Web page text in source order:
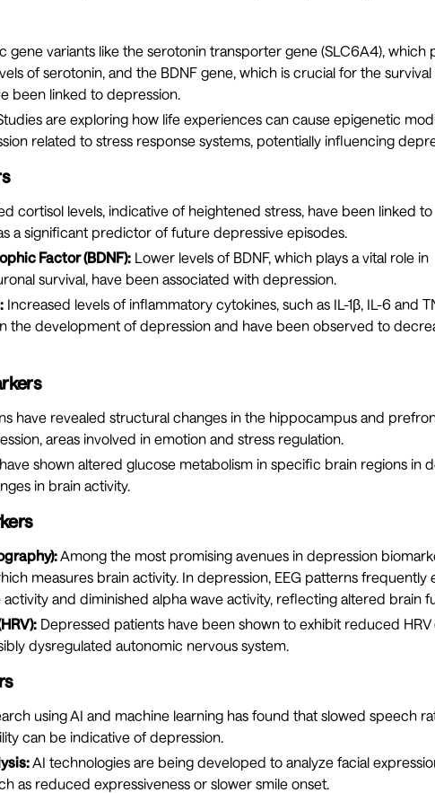
gene variants like the serotonin transporter gene (SLC6A4), which
of serotonin, and the BDNF gene, which is crucial for the survival
been linked to depression.
are exploring how life experiences can cause epigenetic
related to stress response systems, potentially influencing
cortisol levels, indicative of heightened stress, have been linked to
a significant predictor of future depressive episodes.
Factor (BDNF): Lower levels of BDNF, which plays a vital role in
survival, have been associated with depression.
Increased levels of inflammatory cytokines, such as IL-1β, IL-6 and
the development of depression and have been observed to
have revealed structural changes in the hippocampus and
areas involved in emotion and stress regulation.
shown altered glucose metabolism in specific brain regions in
in brain activity.
Among the most promising avenues in depression
measures brain activity. In depression, EEG patterns frequently
and diminished alpha wave activity, reflecting altered brain
Depressed patients have been shown to exhibit reduced
dysregulated autonomic nervous system.
using AI and machine learning has found that slowed speech
can be indicative of depression.
AI technologies are being developed to analyze facial
as reduced expressiveness or slower smile onset.